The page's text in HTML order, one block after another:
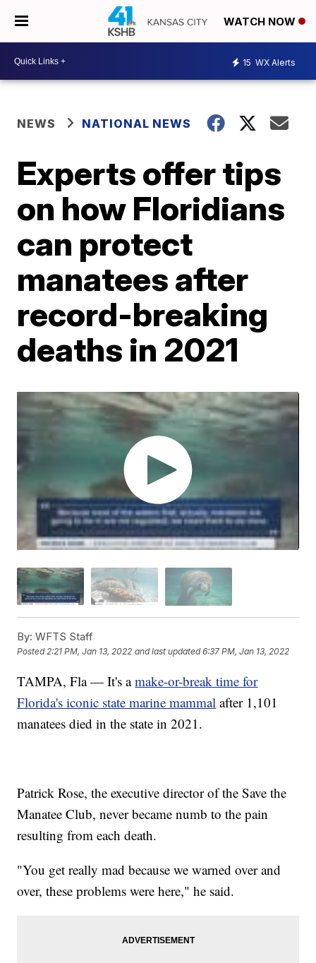
WATCH NOW
15 WX Alerts
NEWS NATIONAL NEWS
Experts offer tips
on how Floridians
can protect
manatees after
record-breaking
deaths in 2021
By: WFTS Staff
Posted2:21 PM, Jan 13, 2022 and last updated 6:37 PM, Jan 13, 2022
TAMPA, Fla — It's amake-or-break time for
Florida's iconic state marine mammal after 1,101
manatees died in the state in 2021.
Patrick Rose, the executive director of the Save the
Manatee Club, never became numb to the pain
resulting from each death.
"You get really mad because we warned over and
over, these problems were here," he said.